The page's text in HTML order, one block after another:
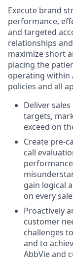
Execute brand
performance,
and targeted
relationships
maximize short
placing the
operating within
policies and all
Deliver
targets,
exceed on
Create pre-
call
gain logical
on every
Proactively
customer
challenges
and to
AbbVie and